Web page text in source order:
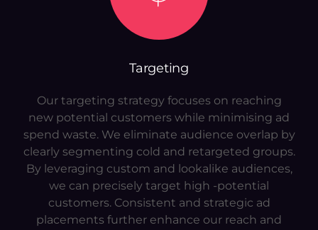
Targeting
Our targeting strategy focuses on reaching
new potential customers while minimising ad
spend waste. We eliminate audience overlap by
clearly segmenting cold and retargeted groups.
By leveraging custom and lookalike audiences,
we can precisely target high -potential
customers. Consistent and strategic ad
placements further enhance our reach and